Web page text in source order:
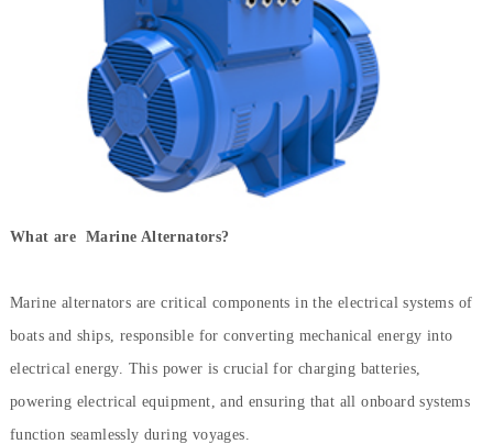
What are Marine Alternators?
Marine alternators are critical components in the electrical systems of
boats and ships, responsible for converting mechanical energy into
electrical energy. This power is crucial for charging batteries,
powering electrical equipment, and ensuring that all onboard systems
function seamlessly during voyages.